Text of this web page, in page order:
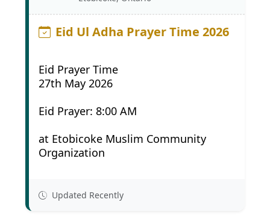
Eid Ul Adha Prayer Time 2026
Eid Prayer Time
27th May 2026
Eid Prayer: 8:00 AM
at Etobicoke Muslim Community
Organization
Updated Recently